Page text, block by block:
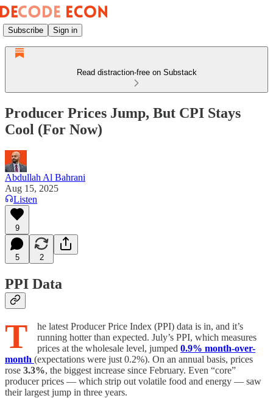
Subscribe Sign in
Read distraction-free on Substack
Producer Prices Jump, But CPI Stays
Cool (For Now)
Abdullah Al Bahrani
Aug 15, 2025
Listen
9
5 2
PPI Data
T
he latest Producer Price Index (PPI) data is in, and it’s
running hotter than expected. July’s PPI, which measures
prices at the wholesale level, jumped 0.9% month-over-
month (expectations were just 0.2%). On an annual basis, prices
rose 3.3%, the biggest increase since February. Even “core”
producer prices — which strip out volatile food and energy — saw
their largest jump in three years.